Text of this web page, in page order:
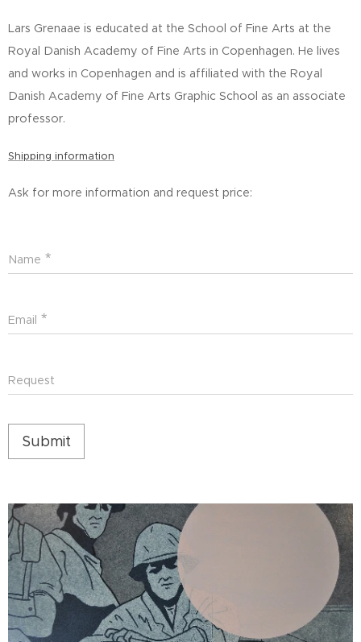
Lars Grenaae is educated at the School of Fine Arts at the
Royal Danish Academy of Fine Arts in Copenhagen. He lives
and works in Copenhagen and is affiliated with the Royal
Danish Academy of Fine Arts Graphic School as an associate
professor.
Shipping information
Ask for more information and request price:
Name
Email
Request
Submit